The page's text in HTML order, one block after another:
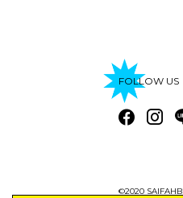
FOLLOW US
©2020